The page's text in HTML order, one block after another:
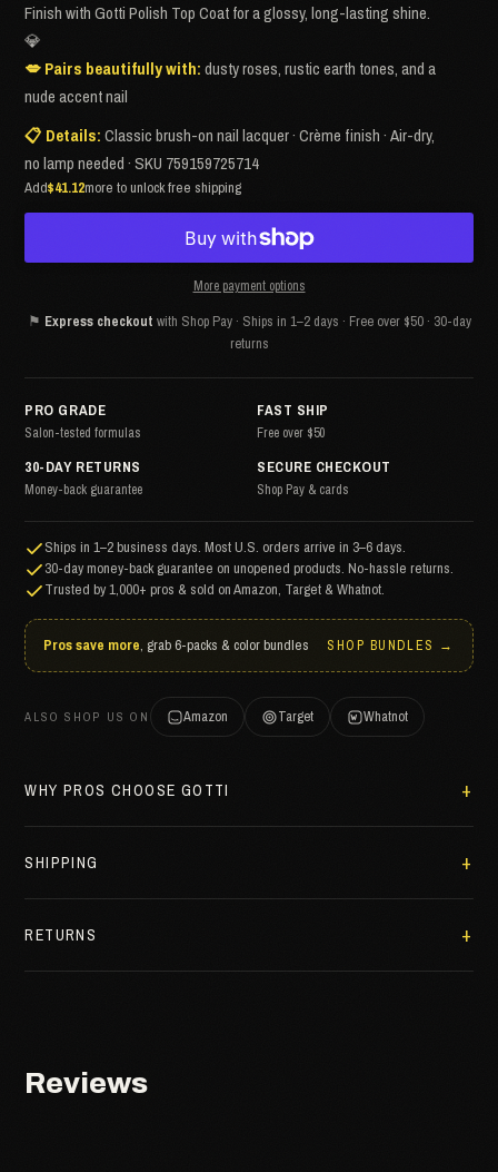
Finish with Gotti Polish Top Coat for a glossy, long-lasting shine.
💎
💋 Pairs beautifully with:dusty roses, rustic earth tones, and a
nude accent nail
📋 Details:Classic brush-on nail lacquer · Crème finish · Air-dry,
no lamp needed · SKU 759159725714
Add$41.12more to unlock free shipping
More payment options
⚑ Express checkout with Shop Pay · Ships in 1–2 days · Free over $50 · 30-day
returns
PRO GRADE
Salon-tested formulas
FAST SHIP
Free over $50
30-DAY RETURNS
Money-back guarantee
SECURE CHECKOUT
Shop Pay & cards
Ships in 1–2 business days. Most U.S. orders arrive in 3–6 days.
30-day money-back guarantee on unopened products. No-hassle returns.
Trusted by 1,000+ pros & sold on Amazon, Target & Whatnot.
Pros save more, grab 6-packs & color bundles SHOP BUNDLES →
ALSO SHOP US ON Amazon Target Whatnot
WHY PROS CHOOSE GOTTI
SHIPPING
RETURNS
Reviews